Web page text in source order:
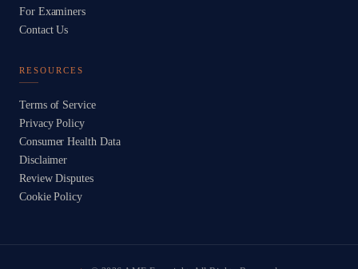
For Examiners
Contact Us
RESOURCES
Terms of Service
Privacy Policy
Consumer Health Data
Disclaimer
Review Disputes
Cookie Policy